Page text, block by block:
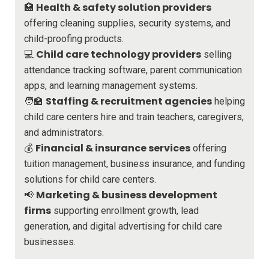
🏥 Health & safety solution providers
offering cleaning supplies, security systems, and
child-proofing products.
💻 Child care technology providers selling
attendance tracking software, parent communication
apps, and learning management systems.
🧑‍🏫 Staffing & recruitment agencies helping
child care centers hire and train teachers, caregivers,
and administrators.
💰 Financial & insurance services offering
tuition management, business insurance, and funding
solutions for child care centers.
📢 Marketing & business development
firms supporting enrollment growth, lead
generation, and digital advertising for child care
businesses.